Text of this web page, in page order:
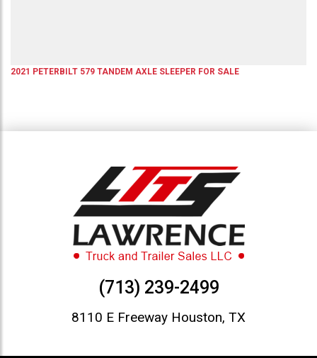
2021 PETERBILT 579 TANDEM AXLE SLEEPER FOR SALE
(713) 239-2499
8110 E Freeway Houston, TX